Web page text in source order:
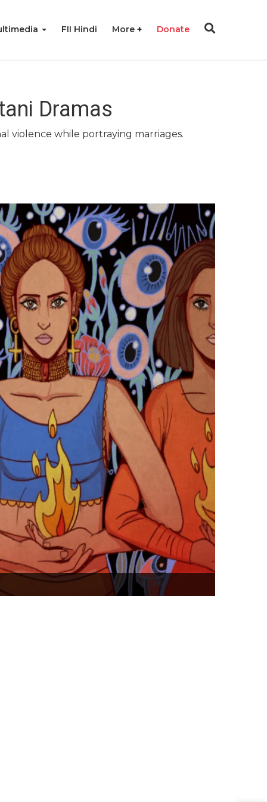
FII Hindi More Donate
Dramas
violence while portraying marriages.